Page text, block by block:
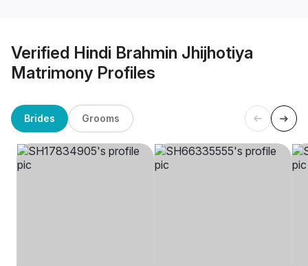
Verified Hindi Brahmin Jhijhotiya
Matrimony Profiles
Brides Grooms